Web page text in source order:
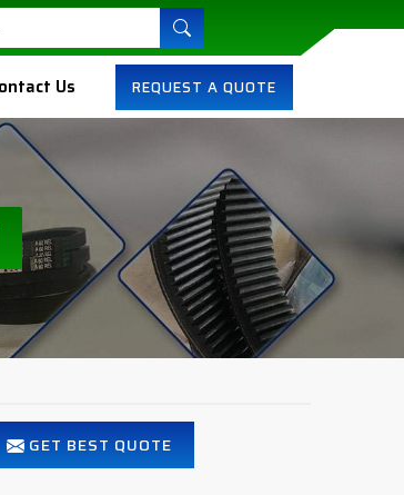
Us REQUEST A QUOTE
GET BEST QUOTE